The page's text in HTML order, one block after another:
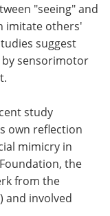
"seeing" and
imitate others'
suggest
sensorimotor
study
own reflection
mimicry in
the
from the
and involved